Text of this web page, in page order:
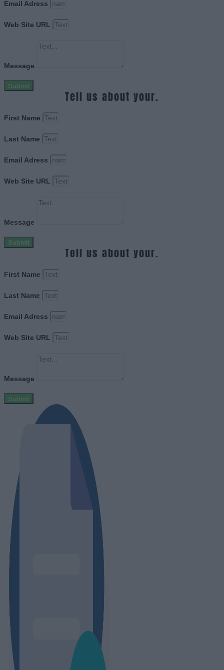
Email Adress
Web Site URL
Message
Submit
Tell us about your.
First Name
Last Name
Email Adress
Web Site URL
Message
Submit
Tell us about your.
First Name
Last Name
Email Adress
Web Site URL
Message
Submit